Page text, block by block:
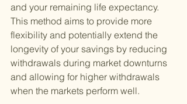
and your remaining life expectancy.
This method aims to provide more
flexibility and potentially extend the
longevity of your savings by reducing
withdrawals during market downturns
and allowing for higher withdrawals
when the markets perform well.